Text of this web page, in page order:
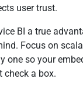
user trust.
BI a true
Focus on
one so your
check a box.